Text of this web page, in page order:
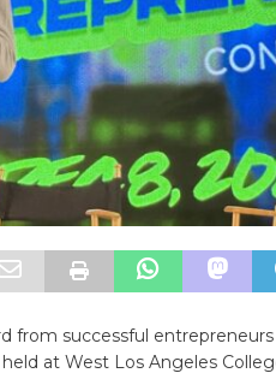
from successful
at West Los Angeles